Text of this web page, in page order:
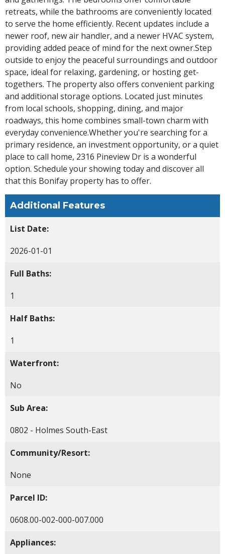
retreats, while the bathrooms are conveniently located
to serve the home efficiently. Recent updates include a
newer roof, new air handler, and a newer HVAC system,
providing added peace of mind for the next owner.Step
outside to enjoy the peaceful surroundings and outdoor
space, ideal for relaxing, gardening, or hosting get-
togethers. The property also offers convenient parking
and additional storage options. Located just minutes
from local schools, shopping, dining, and major
roadways, this home combines small-town charm with
everyday convenience.Whether you're searching for a
primary residence, an investment opportunity, or a quiet
place to call home, 2316 Pineview Dr is a wonderful
option. Schedule your showing today and discover all
that this Bonifay property has to offer.
Additional Features
List Date:
2026-01-01
Full Baths:
1
Half Baths:
1
Waterfront:
No
Sub Area:
0802 - Holmes South-East
Community/Resort:
None
Parcel ID:
0608.00-002-000-007.000
Appliances: